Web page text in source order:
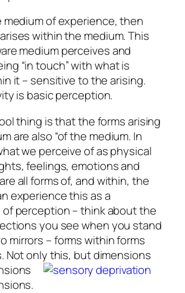
medium of experience, then
within the medium. This
medium perceives and
“in touch” with what is
it – sensitive to the arising.
is basic perception.
thing is that the forms arising
are also “of the medium. In
we perceive of as physical
feelings, emotions and
all forms of, and within, the
experience this as a
perception – think about the
you see when you stand
mirrors – forms within forms
Not only this, but dimensions